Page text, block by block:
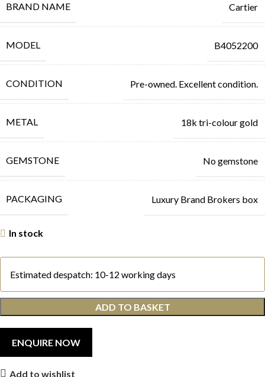
BRAND NAME Cartier
MODEL B4052200
CONDITION Pre-owned. Excellent condition.
METAL 18k tri-colour gold
GEMSTONE No gemstone
PACKAGING Luxury Brand Brokers box
In stock
Estimated despatch: 10-12 working days
ADD TO BASKET
Add to wishlist